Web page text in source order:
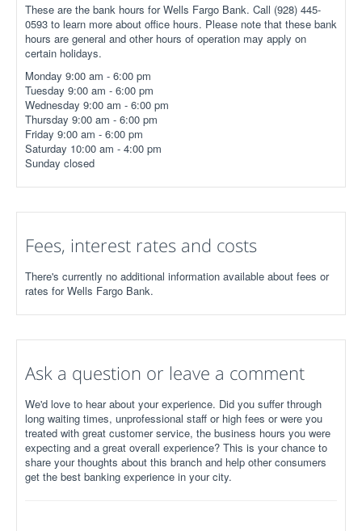
These are the bank hours for Wells Fargo Bank. Call (928) 445-
0593 to learn more about office hours. Please note that these bank
hours are general and other hours of operation may apply on
certain holidays.
Monday 9:00 am - 6:00 pm
Tuesday 9:00 am - 6:00 pm
Wednesday 9:00 am - 6:00 pm
Thursday 9:00 am - 6:00 pm
Friday 9:00 am - 6:00 pm
Saturday 10:00 am - 4:00 pm
Sunday closed
Fees, interest rates and costs
There's currently no additional information available about fees or
rates for Wells Fargo Bank.
Ask a question or leave a comment
We'd love to hear about your experience. Did you suffer through
long waiting times, unprofessional staff or high fees or were you
treated with great customer service, the business hours you were
expecting and a great overall experience? This is your chance to
share your thoughts about this branch and help other consumers
get the best banking experience in your city.